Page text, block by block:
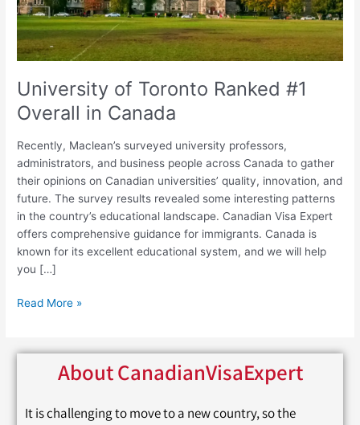
University of Toronto Ranked #1
Overall in Canada
Recently, Maclean’s surveyed university professors,
administrators, and business people across Canada to gather
their opinions on Canadian universities’ quality, innovation, and
future. The survey results revealed some interesting patterns
in the country’s educational landscape. Canadian Visa Expert
offers comprehensive guidance for immigrants. Canada is
known for its excellent educational system, and we will help
you […]
Canada
Read More »
About CanadianVisaExpert
It is challenging to move to a new country, so the